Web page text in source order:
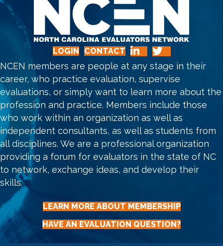
LOGIN CONTACT
NCEN members are people at any stage in their
career, who practice evaluation, supervise
evaluations, or simply want to learn more about the
profession and practice. Members include those
who work within an organization as well as
independent consultants, as well as students from
all disciplines. We are a professional organization
providing a forum for evaluators in the state of NC
to network, exchange ideas, and develop their
skills.
LEARN MORE ABOUT MEMBERSHIP
HAVE AN EVALUATION QUESTION?